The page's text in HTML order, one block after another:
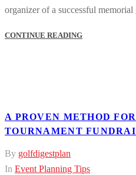
organizer of a successful
CONTINUE READING
A PROVEN METHOD
TOURNAMENT
By golfdigestplan
In Event Planning Tips